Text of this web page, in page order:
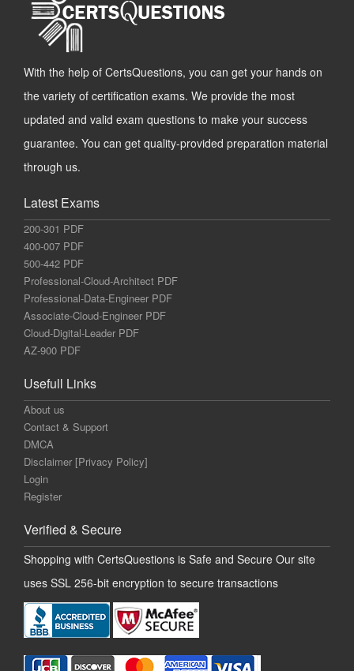
With the help of CertsQuestions, you can get your hands on
the variety of certification exams. We provide the most
updated and valid exam questions to make your success
guarantee. You can get quality-provided preparation material
through us.
Latest Exams
200-301 PDF
400-007 PDF
500-442 PDF
Professional-Cloud-Architect PDF
Professional-Data-Engineer PDF
Associate-Cloud-Engineer PDF
Cloud-Digital-Leader PDF
AZ-900 PDF
Usefull Links
About us
Contact & Support
DMCA
Disclaimer [Privacy Policy]
Login
Register
Verified & Secure
Shopping with CertsQuestions is Safe and Secure Our site
uses SSL 256-bit encryption to secure transactions